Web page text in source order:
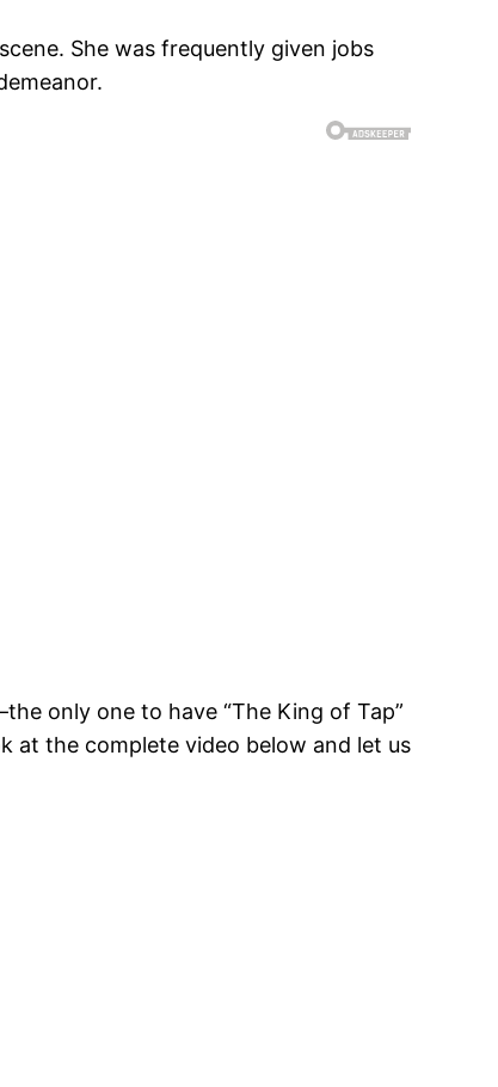
She was frequently given jobs
only one to have “The King of Tap”
at the complete video below and let us